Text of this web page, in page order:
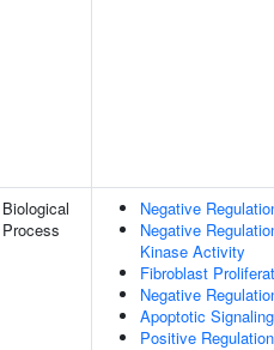
Biological
Process
Negative
Negative
Kinase Activity
Fibroblast
Negative
Apoptotic
Positive